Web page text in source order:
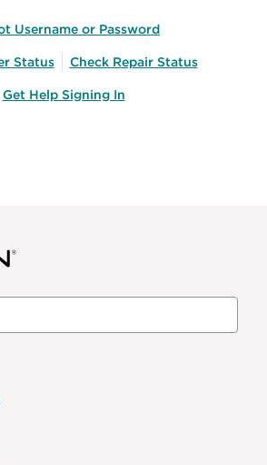
Username or Password
Status
Check Repair Status
Get Help Signing In